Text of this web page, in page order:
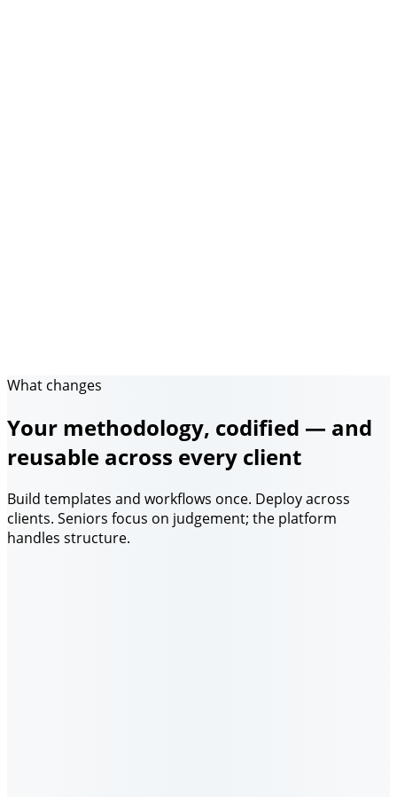
What changes
Your methodology, codified — and
reusable across every client
Build templates and workflows once. Deploy across
clients. Seniors focus on judgement; the platform
handles structure.